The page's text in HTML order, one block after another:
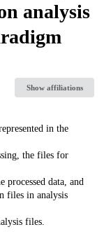
analysis
Show affiliations
in the
the files for
processed data, and
files in analysis
files.